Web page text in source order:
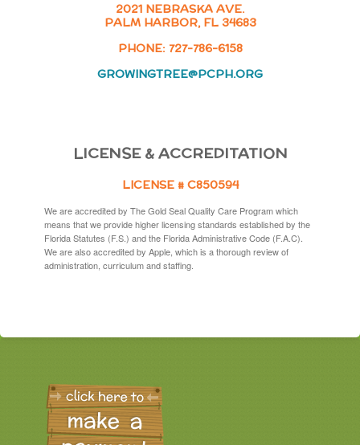
2021 NEBRASKA AVE.
PALM HARBOR, FL 34683
PHONE: 727-786-6158
GROWINGTREE@PCPH.ORG
LICENSE & ACCREDITATION
LICENSE # C850594
We are accredited by The Gold Seal Quality Care Program which
means that we provide higher licensing standards established by the
Florida Statutes (F.S.) and the Florida Administrative Code (F.A.C).
We are also accredited by Apple, which is a thorough review of
administration, curriculum and staffing.